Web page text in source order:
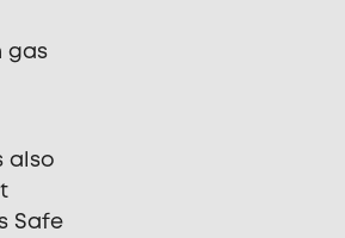
gas
also
Safe